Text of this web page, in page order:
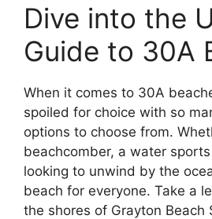
Dive into the
Guide to 30A
When it comes to 30A
spoiled for choice with so
options to choose from.
beachcomber, a water
looking to unwind by the
beach for everyone. Take a
the shores of Grayton Beach